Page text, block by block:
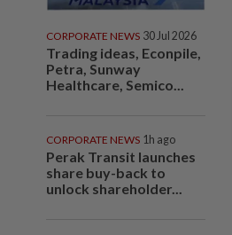
CORPORATE NEWS 30 Jul 2026
Trading ideas, Econpile,
Petra, Sunway
Healthcare, Semico...
CORPORATE NEWS 1h ago
Perak Transit launches
share buy-back to
unlock shareholder...